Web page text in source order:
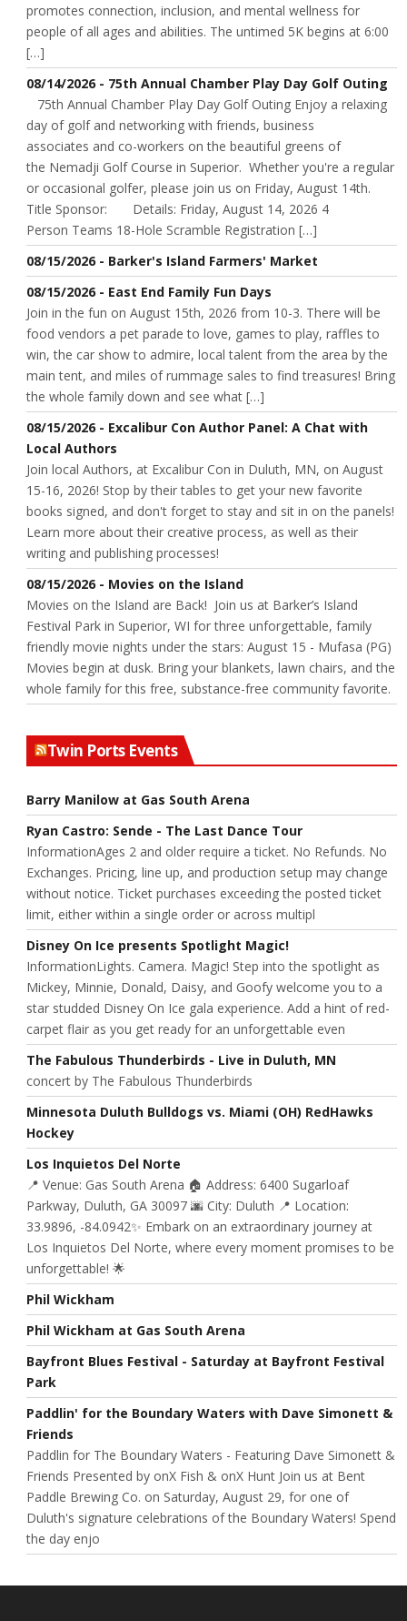
promotes connection, inclusion, and mental wellness for
people of all ages and abilities. The untimed 5K begins at 6:00
[…]
08/14/2026 - 75th Annual Chamber Play Day Golf Outing
75th Annual Chamber Play Day Golf Outing Enjoy a relaxing
day of golf and networking with friends, business
associates and co-workers on the beautiful greens of
the Nemadji Golf Course in Superior. Whether you're a regular
or occasional golfer, please join us on Friday, August 14th.
Title Sponsor: Details: Friday, August 14, 2026 4
Person Teams 18-Hole Scramble Registration […]
08/15/2026 - Barker's Island Farmers' Market
08/15/2026 - East End Family Fun Days
Join in the fun on August 15th, 2026 from 10-3. There will be
food vendors a pet parade to love, games to play, raffles to
win, the car show to admire, local talent from the area by the
main tent, and miles of rummage sales to find treasures! Bring
the whole family down and see what […]
08/15/2026 - Excalibur Con Author Panel: A Chat with
Local Authors
Join local Authors, at Excalibur Con in Duluth, MN, on August
15-16, 2026! Stop by their tables to get your new favorite
books signed, and don't forget to stay and sit in on the panels!
Learn more about their creative process, as well as their
writing and publishing processes!
08/15/2026 - Movies on the Island
Movies on the Island are Back! Join us at Barker’s Island
Festival Park in Superior, WI for three unforgettable, family
friendly movie nights under the stars: August 15 - Mufasa (PG)
Movies begin at dusk. Bring your blankets, lawn chairs, and the
whole family for this free, substance-free community favorite.
Twin Ports Events
Barry Manilow at Gas South Arena
Ryan Castro: Sende - The Last Dance Tour
InformationAges 2 and older require a ticket. No Refunds. No
Exchanges. Pricing, line up, and production setup may change
without notice. Ticket purchases exceeding the posted ticket
limit, either within a single order or across multipl
Disney On Ice presents Spotlight Magic!
InformationLights. Camera. Magic! Step into the spotlight as
Mickey, Minnie, Donald, Daisy, and Goofy welcome you to a
star studded Disney On Ice gala experience. Add a hint of red-
carpet flair as you get ready for an unforgettable even
The Fabulous Thunderbirds - Live in Duluth, MN
concert by The Fabulous Thunderbirds
Minnesota Duluth Bulldogs vs. Miami (OH) RedHawks
Hockey
Los Inquietos Del Norte
📍 Venue: Gas South Arena 🏠 Address: 6400 Sugarloaf
Parkway, Duluth, GA 30097 🌆 City: Duluth 📍 Location:
33.9896, -84.0942✨ Embark on an extraordinary journey at
Los Inquietos Del Norte, where every moment promises to be
unforgettable! 🌟
Phil Wickham
Phil Wickham at Gas South Arena
Bayfront Blues Festival - Saturday at Bayfront Festival
Park
Paddlin' for the Boundary Waters with Dave Simonett &
Friends
Paddlin for The Boundary Waters - Featuring Dave Simonett &
Friends Presented by onX Fish & onX Hunt Join us at Bent
Paddle Brewing Co. on Saturday, August 29, for one of
Duluth's signature celebrations of the Boundary Waters! Spend
the day enjo